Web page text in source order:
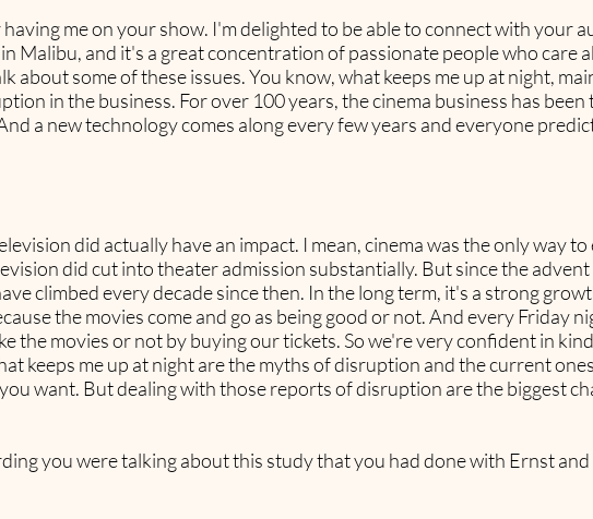
me on your show. I'm delighted to be able to connect with your
Malibu, and it's a great concentration of passionate people who care
about some of these issues. You know, what keeps me up at night,
in the business. For over 100 years, the cinema business has
a new technology comes along every few years and everyone
did actually have an impact. I mean, cinema was the only way to
did cut into theater admission substantially. But since the
climbed every decade since then. In the long term, it's a strong
the movies come and go as being good or not. And every Friday
the movies or not by buying our tickets. So we're very confident in
keeps me up at night are the myths of disruption and the current
want. But dealing with those reports of disruption are the biggest
you were talking about this study that you had done with Ernst and